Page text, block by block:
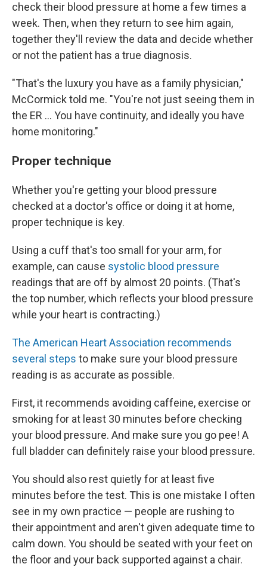
check their blood pressure at home a few times a
week. Then, when they return to see him again,
together they'll review the data and decide whether
or not the patient has a true diagnosis.
"That's the luxury you have as a family physician,"
McCormick told me. "You're not just seeing them in
the ER … You have continuity, and ideally you have
home monitoring."
Proper technique
Whether you're getting your blood pressure
checked at a doctor's office or doing it at home,
proper technique is key.
Using a cuff that's too small for your arm, for
example, can cause systolic blood pressure
readings that are off by almost 20 points. (That's
the top number, which reflects your blood pressure
while your heart is contracting.)
The American Heart Association recommends
several steps to make sure your blood pressure
reading is as accurate as possible.
First, it recommends avoiding caffeine, exercise or
smoking for at least 30 minutes before checking
your blood pressure. And make sure you go pee! A
full bladder can definitely raise your blood pressure.
You should also rest quietly for at least five
minutes before the test. This is one mistake I often
see in my own practice — people are rushing to
their appointment and aren't given adequate time to
calm down. You should be seated with your feet on
the floor and your back supported against a chair.